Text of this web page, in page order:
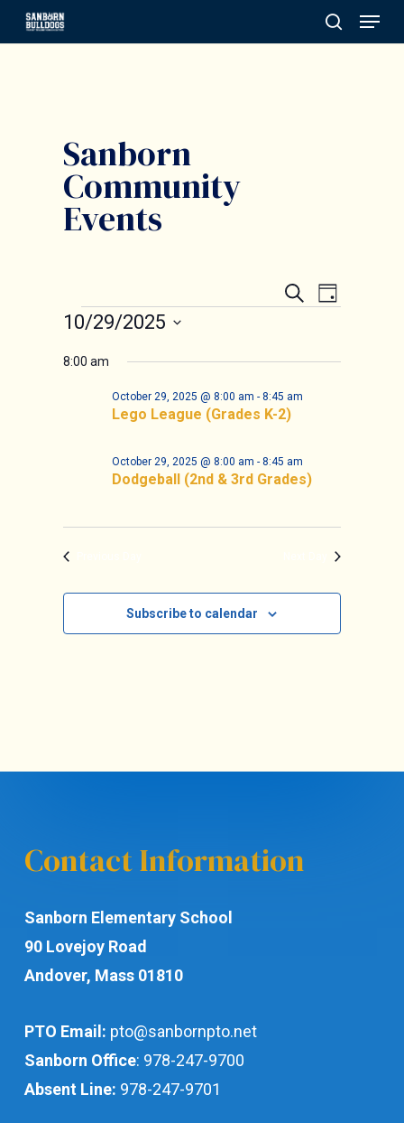
Skip
to
search
Menu
Sanborn
Community
Events
Events
and
Views
SearchEvent
Day
Events
10/29/2025
8:00 am
Lego League (Grades K-2)
October 29, 2025 @ 8:00 am -8:45 am
Dodgeball (2nd & 3rd Grades)
October 29, 2025 @ 8:00 am -8:45 am
Subscribe to calendar
Contact Information
Sanborn Elementary School
90 Lovejoy Road
Andover, Mass 01810
PTO Email: pto@sanbornpto.net
Sanborn Office: 978-247-9700
Absent Line: 978-247-9701